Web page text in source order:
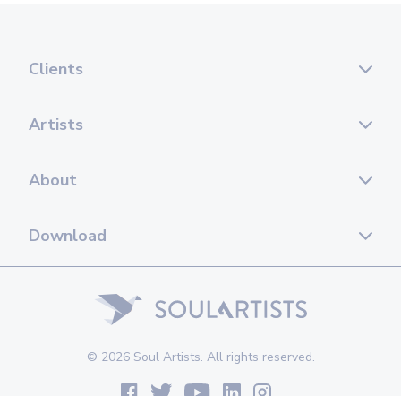
Clients
Artists
About
Download
© 2026 Soul Artists. All rights reserved.